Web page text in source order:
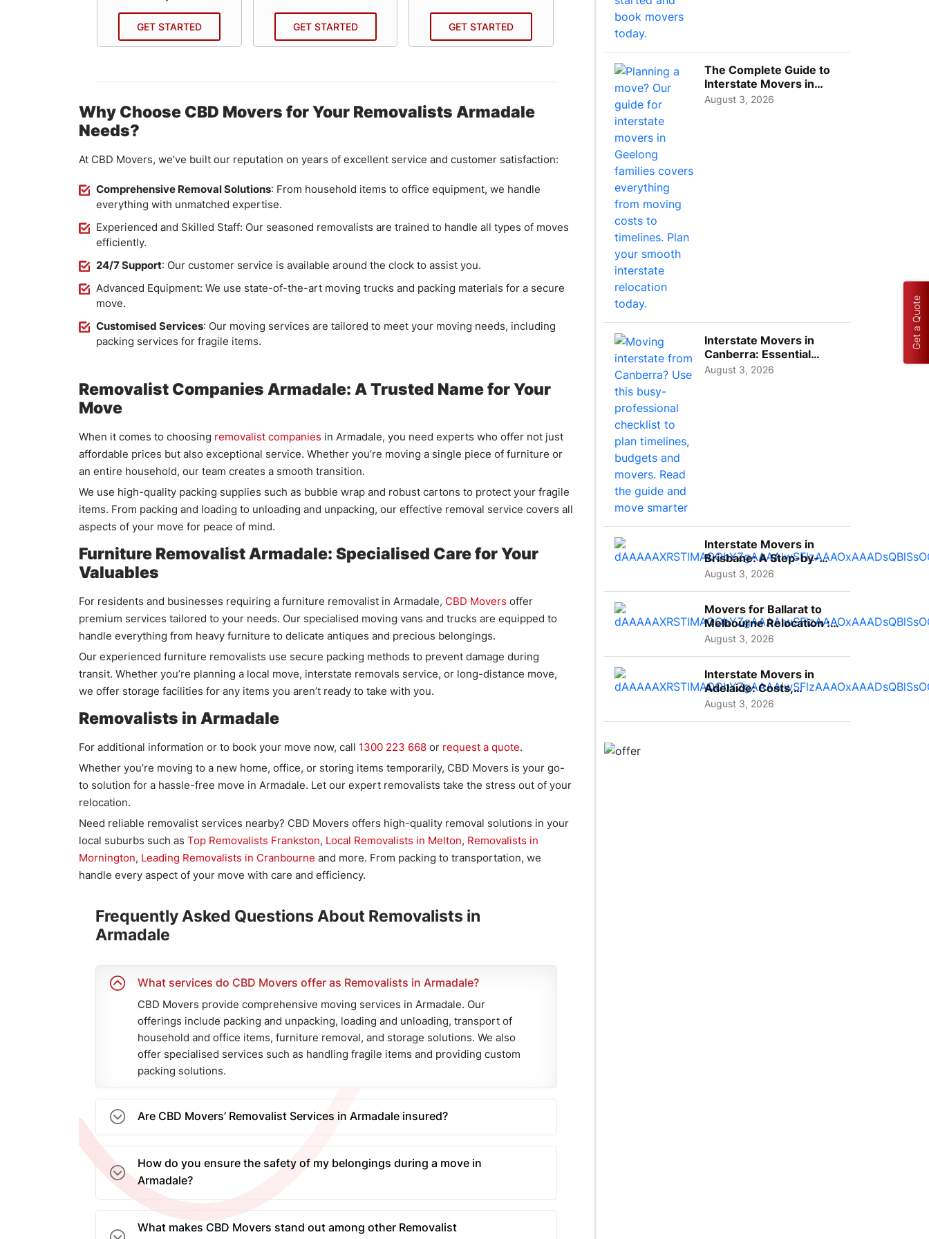
GET STARTED GET STARTED GET STARTED GET STARTED
Why Choose CBD Movers for Your Removalists Armadale
Needs?
At CBD Movers, we’ve built our reputation on years of excellent service and customer satisfaction:
Comprehensive Removal Solutions: From household items to office equipment, we handle
everything with unmatched expertise.
Experienced and Skilled Staff: Our seasoned removalists are trained to handle all types of moves
efficiently.
24/7 Support: Our customer service is available around the clock to assist you.
Advanced Equipment: We use state-of-the-art moving trucks and packing materials for a secure
move.
Customised Services: Our moving services are tailored to meet your moving needs, including
packing services for fragile items.
Removalist Companies Armadale: A Trusted Name for Your
Move
When it comes to choosing removalist companies in Armadale, you need experts who offer not just
affordable prices but also exceptional service. Whether you’re moving a single piece of furniture or
an entire household, our team creates a smooth transition.
We use high-quality packing supplies such as bubble wrap and robust cartons to protect your fragile
items. From packing and loading to unloading and unpacking, our effective removal service covers all
aspects of your move for peace of mind.
Furniture Removalist Armadale: Specialised Care for Your
Valuables
For residents and businesses requiring a furniture removalist in Armadale, CBD Movers offer
premium services tailored to your needs. Our specialised moving vans and trucks are equipped to
handle everything from heavy furniture to delicate antiques and precious belongings.
Our experienced furniture removalists use secure packing methods to prevent damage during
transit. Whether you’re planning a local move, interstate removals service, or long-distance move,
we offer storage facilities for any items you aren’t ready to take with you.
Removalists in Armadale
For additional information or to book your move now, call 1300 223 668 or request a quote.
Whether you’re moving to a new home, office, or storing items temporarily, CBD Movers is your go-
to solution for a hassle-free move in Armadale. Let our expert removalists take the stress out of your
relocation.
Need reliable removalist services nearby? CBD Movers offers high-quality removal solutions in your
local suburbs such as Top Removalists Frankston, Local Removalists in Melton, Removalists in
Mornington, Leading Removalists in Cranbourne and more. From packing to transportation, we
handle every aspect of your move with care and efficiency.
Frequently Asked Questions About Removalists in
Armadale
What services do CBD Movers offer as Removalists in Armadale?
CBD Movers provide comprehensive moving services in Armadale. Our
offerings include packing and unpacking, loading and unloading, transport of
household and office items, furniture removal, and storage solutions. We also
offer specialised services such as handling fragile items and providing custom
packing solutions.
Are CBD Movers’ Removalist Services in Armadale insured?
Yes, at CBD Movers, we provide comprehensive transit insurance for all our
protected against unforeseen circumstances during the move, offering you
peace of mind.
How do you ensure the safety of my belongings during a move in
Armadale?
Our removal company in Armadale employs a team of experienced and skilled
robust cartons. Our fleet of removal trucks is also equipped with the
What makes CBD Movers stand out among other Removalist
The Complete Guide to
Interstate Movers in
Geelong: Costs,
August 3, 2026
Interstate Movers in
Canberra: Essential
Planning Tips for Busy
August 3, 2026
Interstate Movers in
Brisbane: A Step-by-
Step Guide for Families
August 3, 2026
Movers for Ballarat to
Melbourne Relocation :
A Complete Guide for ...
August 3, 2026
Interstate Movers in
Adelaide: Costs,
Planning Tips and What
August 3, 2026
Get a Quote